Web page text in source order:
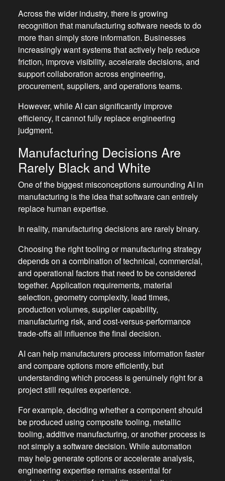
Across the wider industry, there is growing
recognition that manufacturing software needs to do
more than simply store information. Businesses
increasingly want systems that actively help reduce
friction, improve visibility, accelerate decisions, and
support collaboration across engineering,
procurement, suppliers, and operations teams.
However, while AI can significantly improve
efficiency, it cannot fully replace engineering
judgment.
Manufacturing Decisions Are
Rarely Black and White
One of the biggest misconceptions surrounding AI in
manufacturing is the idea that software can entirely
replace human expertise.
In reality, manufacturing decisions are rarely binary.
Choosing the right tooling or manufacturing strategy
depends on a combination of technical, commercial,
and operational factors that need to be considered
together. Application requirements, material
selection, geometry complexity, lead times,
production volumes, supplier capability,
manufacturing risk, and cost-versus-performance
trade-offs all influence the final decision.
AI can help manufacturers process information faster
and compare options more efficiently, but
understanding which process is genuinely right for a
project still requires experience.
For example, deciding whether a component should
be produced using composite tooling, metallic
tooling, additive manufacturing, or another process is
not simply a software decision. While automation
may help generate options or accelerate analysis,
engineering expertise remains essential for